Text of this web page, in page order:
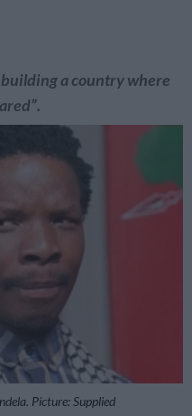
a country where
Picture: Supplied